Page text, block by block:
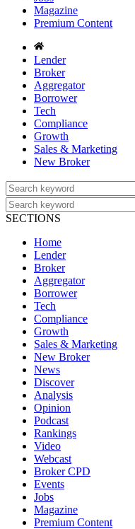
Magazine
Premium Content
Lender
Broker
Aggregator
Borrower
Tech
Compliance
Growth
Sales & Marketing
New Broker
SECTIONS
Home
Lender
Broker
Aggregator
Borrower
Tech
Compliance
Growth
Sales & Marketing
New Broker
News
Discover
Analysis
Opinion
Podcast
Rankings
Video
Webcast
Broker CPD
Events
Jobs
Magazine
Premium Content